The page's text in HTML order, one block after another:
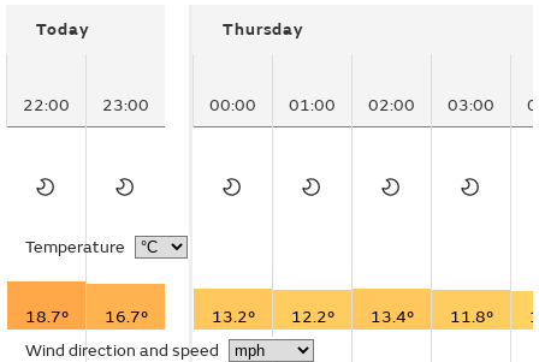
Today
22:00 23:00
Temperature
18.7°
16.7°
Wind direction and speed
Thursday
00:00 01:00 02:00 03:00
13.2° 12.2° 13.4° 11.8°